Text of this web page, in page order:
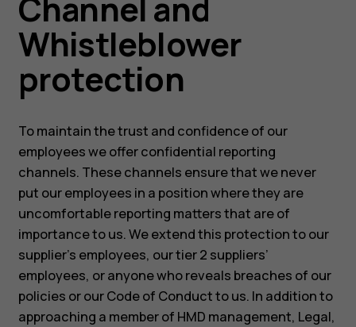
Channel and
Whistleblower
protection
To maintain the trust and confidence of our
employees we offer confidential reporting
channels. These channels ensure that we never
put our employees in a position where they are
uncomfortable reporting matters that are of
importance to us. We extend this protection to our
supplier’s employees, our tier 2 suppliers’
employees, or anyone who reveals breaches of our
policies or our Code of Conduct to us. In addition to
approaching a member of HMD management, Legal,